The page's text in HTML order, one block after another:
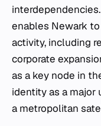
enables Newark
activity, including
corporate
as a key node in
identity as a
a metropolitan